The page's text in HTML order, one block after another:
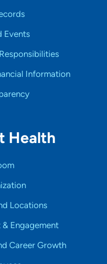
Events
Information
Health
Locations
Engagement
Career Growth